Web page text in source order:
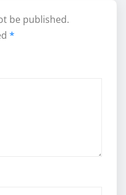
be published.
*